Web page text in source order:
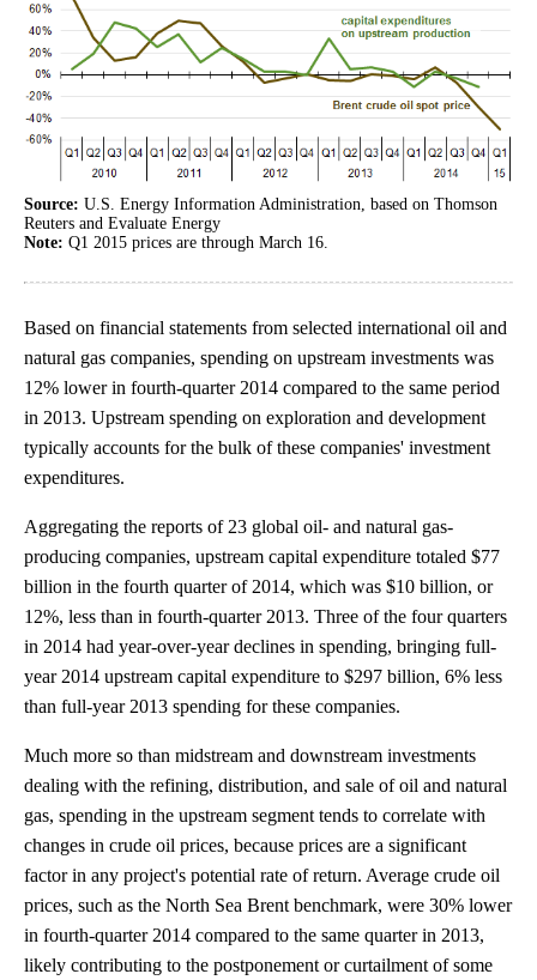
Source: U.S. Energy Information Administration, based on Thomson
Reuters and Evaluate Energy
Note: Q1 2015 prices are through March 16.
Based on financial statements from selected international oil and
natural gas companies, spending on upstream investments was
12% lower in fourth-quarter 2014 compared to the same period
in 2013. Upstream spending on exploration and development
typically accounts for the bulk of these companies' investment
expenditures.
Aggregating the reports of 23 global oil- and natural gas-
producing companies, upstream capital expenditure totaled $77
billion in the fourth quarter of 2014, which was $10 billion, or
12%, less than in fourth-quarter 2013. Three of the four quarters
in 2014 had year-over-year declines in spending, bringing full-
year 2014 upstream capital expenditure to $297 billion, 6% less
than full-year 2013 spending for these companies.
Much more so than midstream and downstream investments
dealing with the refining, distribution, and sale of oil and natural
gas, spending in the upstream segment tends to correlate with
changes in crude oil prices, because prices are a significant
factor in any project's potential rate of return. Average crude oil
prices, such as the North Sea Brent benchmark, were 30% lower
in fourth-quarter 2014 compared to the same quarter in 2013,
likely contributing to the postponement or curtailment of some